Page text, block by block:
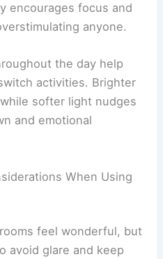
encourages focus and
anyone.
the day help
activities. Brighter
softer light nudges
and emotional
When Using
feel wonderful, but
avoid glare and keep